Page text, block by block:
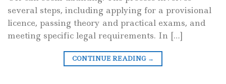
several steps, including applying for a provisional
licence, passing theory and practical exams, and
meeting specific legal requirements. In […]
CONTINUE READING →